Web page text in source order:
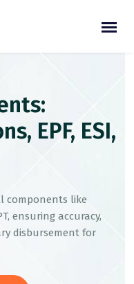
EPF, ESI,
components like
ensuring accuracy,
disbursement for